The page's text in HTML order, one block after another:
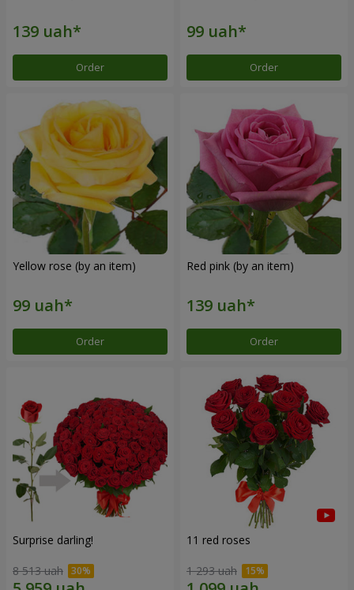
Order Order
Yellow rose (by an item)
Order
Red pink (by an item)
Order
Surprise darling!
8 513 uah
11 red roses
1 293 uah